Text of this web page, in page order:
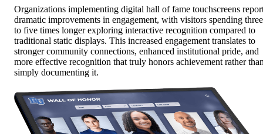
Organizations implementing digital hall of fame touchscreens
dramatic improvements in engagement, with visitors spending three
to five times longer exploring interactive recognition compared to
traditional static displays. This increased engagement translates to
stronger community connections, enhanced institutional pride, and
more effective recognition that truly honors achievement rather
simply documenting it.